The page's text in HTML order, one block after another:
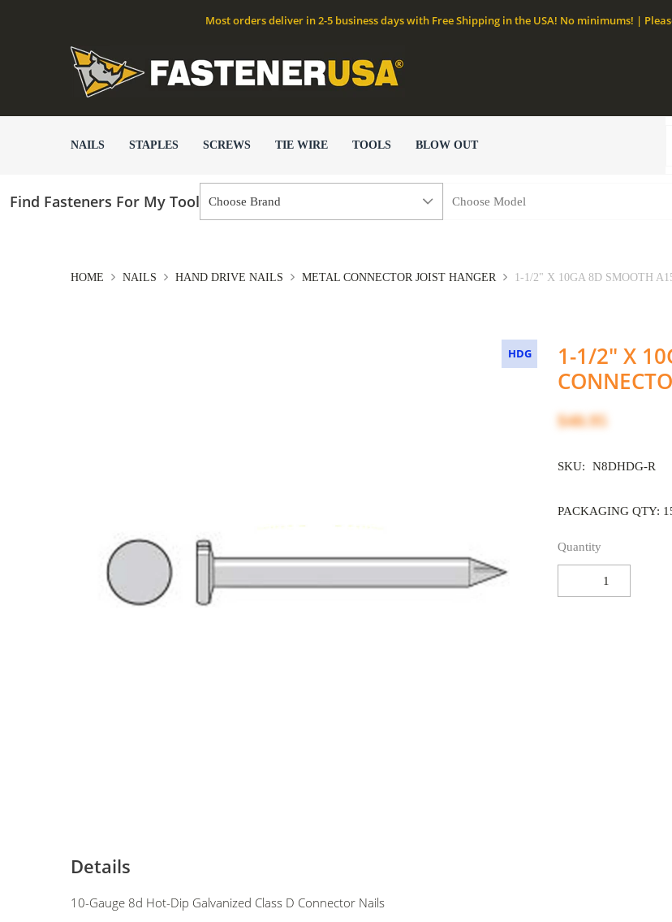
Most orders deliver in 2-5 business days with Free Shipping in the USA! No minimums! |
NAILS STAPLES SCREWS TIE WIRE TOOLS BLOW OUT
Find Fasteners For My Tool
HOME NAILS HAND DRIVE NAILS METAL CONNECTOR JOIST HANGER 1-1/2" X 10GA 8D SMOOTH
1-1/2" X
HDG
$40.95
SKU: N8DHDG-R
PACKAGING QTY:
Quantity
Details
10-Gauge 8d Hot-Dip Galvanized Class D Connector Nails